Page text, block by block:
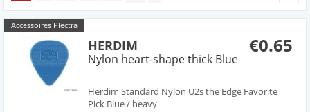
Accessoires Plectra
€0.65
HERDIM
Nylon heart-shape thick Blue
Herdim Standard Nylon U2s the Edge Favorite
Pick Blue / heavy